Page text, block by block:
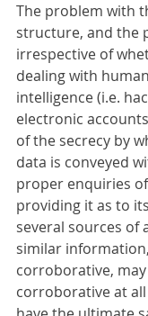
The problem with
structure, and the
irrespective of
dealing with
intelligence (i.e.
electronic
of the secrecy by
data is conveyed
proper enquiries
providing it as to
several sources of
similar
corroborative,
corroborative at